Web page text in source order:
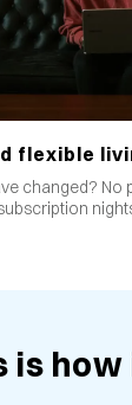
flexible
changed? No
is